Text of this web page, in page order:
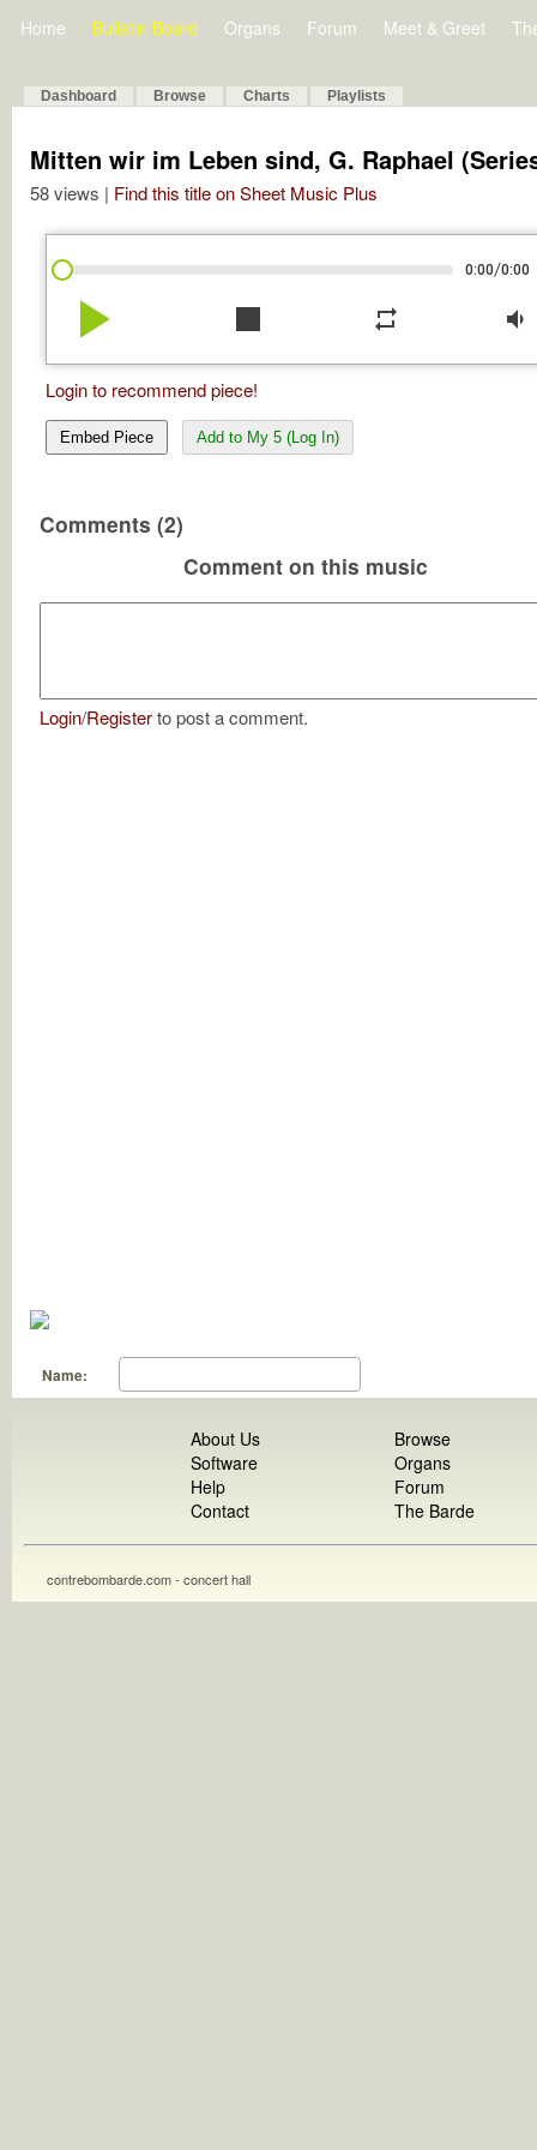
Home Bulletin Board Organs Forum Meet & Greet
Dashboard Browse Charts Playlists
Mitten wir im Leben sind, G. Raphael
58 views | Find this title on Sheet Music Plus
0:00/0:00
play_arrow stop repeat volume_down
Login to recommend piece!
Embed Piece Add to My 5 (Log In)
Comments (2)
Comment on this music
Login/Registerto post a comment.
Name:
About Us
Software
Help
Contact
Browse
Organs
Forum
The Barde
contrebombarde.com - concert hall